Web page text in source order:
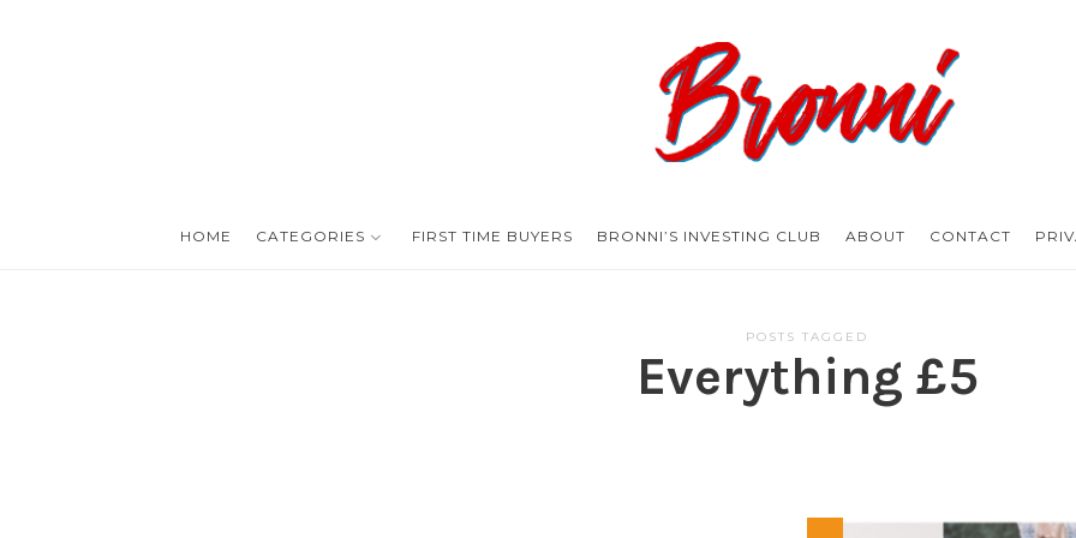
Bronni.co.uk
HOME CATEGORIES FIRST TIME BUYERS BRONNI’S INVESTING CLUB ABOUT CONTACT
POSTS TAGGED
Everything £5